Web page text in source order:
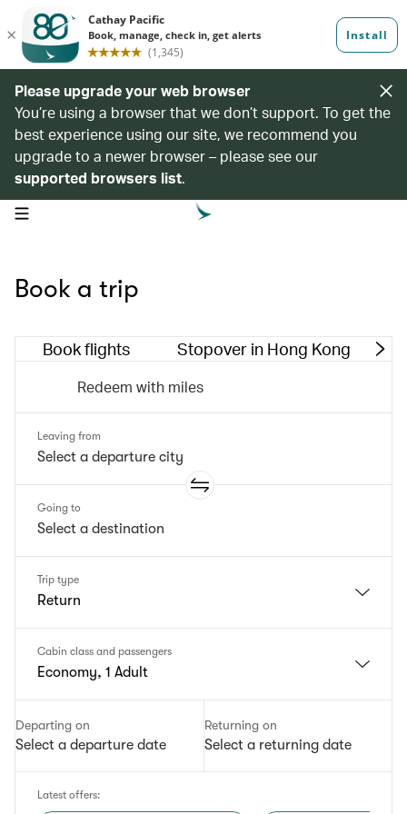
Please upgrade your web browser
You’re using a browser that we don’t support. To get the
best experience using our site, we recommend you
upgrade to a newer browser – please see our
supported browsers list.
open navigation menu
Book a trip
Book flights Stopover in Hong Kong
Redeem with miles
Leaving from
Going to
Trip type
Return
Cabin class and passengers
Economy, 1 Adult
Departing on
Select a departure date
Returning on
Select a returning date
Latest offers: